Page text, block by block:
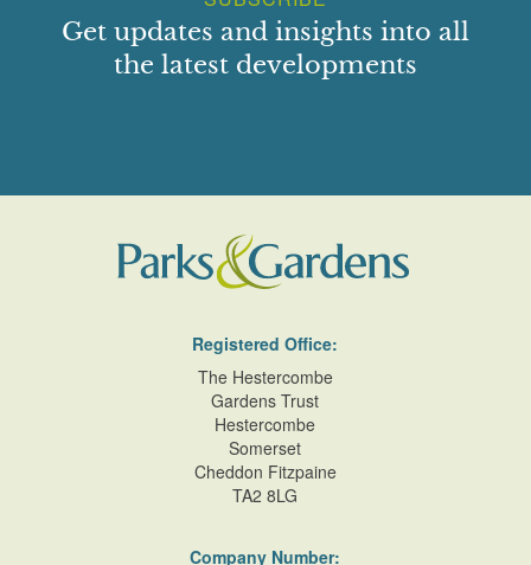
Get updates and insights into all
the latest developments
Registered Office:
The Hestercombe
Gardens Trust
Hestercombe
Somerset
Cheddon Fitzpaine
TA2 8LG
Company Number: